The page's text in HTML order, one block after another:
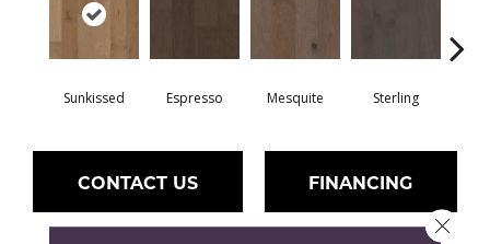
Sunkissed Espresso Mesquite Sterling
CONTACT US FINANCING
Close